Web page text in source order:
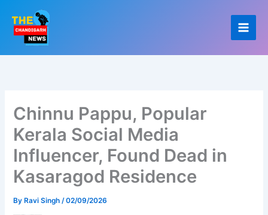
content
Chinnu Pappu, Popular
Kerala Social Media
Influencer, Found Dead in
Kasaragod Residence
By Ravi Singh/02/09/2026